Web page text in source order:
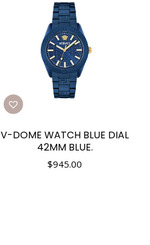
V-DOME WATCH BLUE DIAL
42MM BLUE.
$945.00